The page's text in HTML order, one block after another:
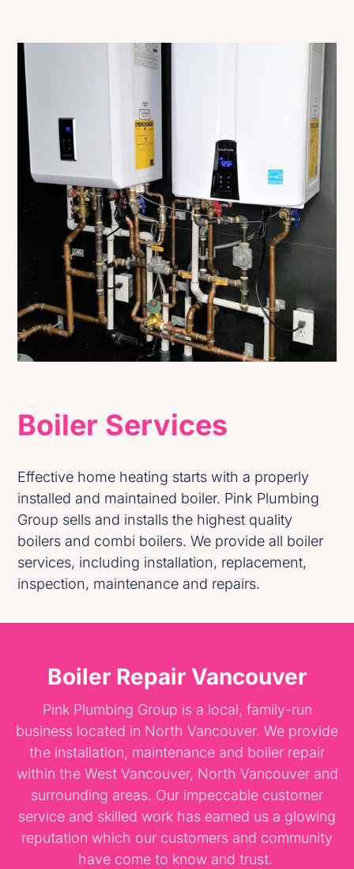
Boiler Services
Effective home heating starts with a properly
installed and maintained boiler. Pink Plumbing
Group sells and installs the highest quality
boilers and combi boilers. We provide all boiler
services, including installation, replacement,
inspection, maintenance and repairs.
Boiler Repair Vancouver
Pink Plumbing Group is a local, family-run
business located in North Vancouver. We provide
the installation, maintenance and boiler repair
within the West Vancouver, North Vancouver and
surrounding areas. Our impeccable customer
service and skilled work has earned us a glowing
reputation which our customers and community
have come to know and trust.